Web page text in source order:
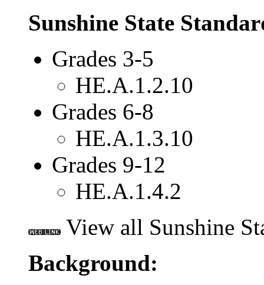
Sunshine State
Grades 3-5
HE.A.1.2.10
Grades 6-8
HE.A.1.3.10
Grades 9-12
HE.A.1.4.2
View all Sunshine
Background: